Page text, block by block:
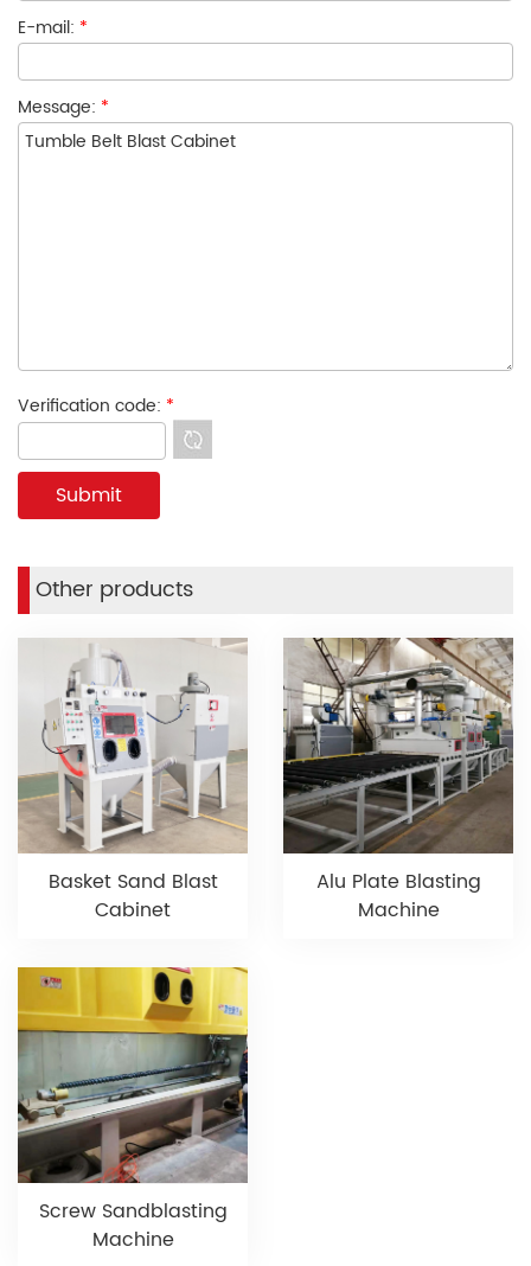
E-mail: *
Message: *
Verification code: *
Other products
Basket Sand Blast
Cabinet
Alu Plate Blasting
Machine
Screw Sandblasting
Machine